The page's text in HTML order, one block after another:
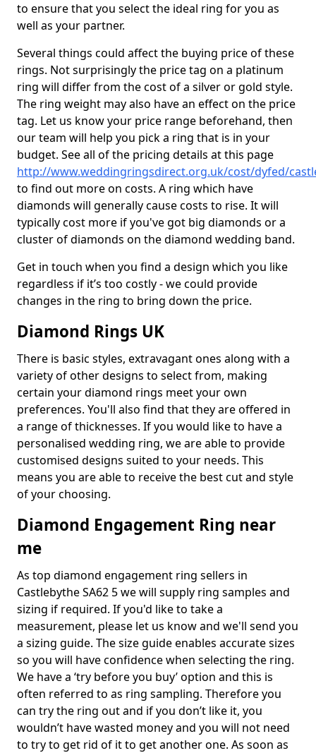
to ensure that you select the ideal ring for you as
well as your partner.
Several things could affect the buying price of these
rings. Not surprisingly the price tag on a platinum
ring will differ from the cost of a silver or gold style.
The ring weight may also have an effect on the price
tag. Let us know your price range beforehand, then
our team will help you pick a ring that is in your
budget. See all of the pricing details at this page
http://www.weddingringsdirect.org.uk/cost/dyfed/
to find out more on costs. A ring which have
diamonds will generally cause costs to rise. It will
typically cost more if you've got big diamonds or a
cluster of diamonds on the diamond wedding band.
Get in touch when you find a design which you like
regardless if it’s too costly - we could provide
changes in the ring to bring down the price.
Diamond Rings UK
There is basic styles, extravagant ones along with a
variety of other designs to select from, making
certain your diamond rings meet your own
preferences. You'll also find that they are offered in
a range of thicknesses. If you would like to have a
personalised wedding ring, we are able to provide
customised designs suited to your needs. This
means you are able to receive the best cut and style
of your choosing.
Diamond Engagement Ring near
me
As top diamond engagement ring sellers in
Castlebythe SA62 5 we will supply ring samples and
sizing if required. If you'd like to take a
measurement, please let us know and we'll send you
a sizing guide. The size guide enables accurate sizes
so you will have confidence when selecting the ring.
We have a ‘try before you buy’ option and this is
often referred to as ring sampling. Therefore you
can try the ring out and if you don’t like it, you
wouldn’t have wasted money and you will not need
to try to get rid of it to get another one. As soon as